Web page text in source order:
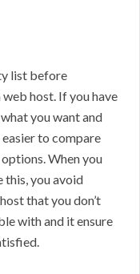
list before
host. If you have
you want and
to compare
When you
this, you avoid
that you don’t
with and it ensure